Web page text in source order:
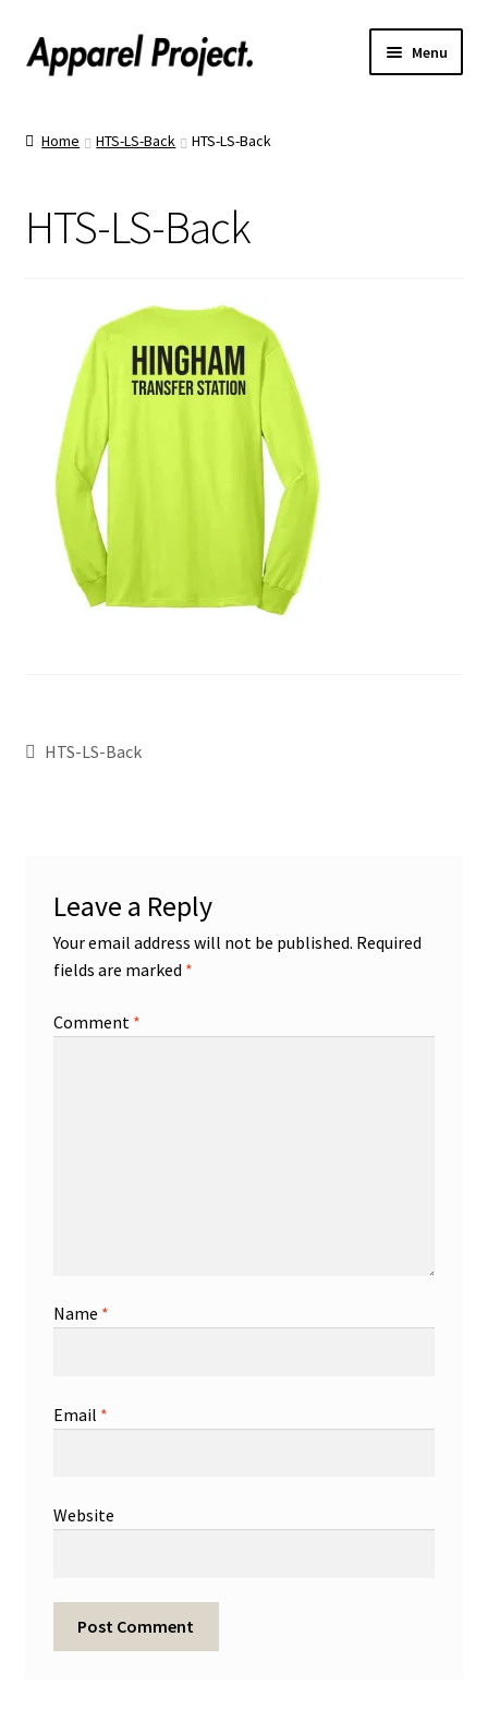
Menu
Order Hats
Upload Your Design
Call Us!
Text Us!
Home HTS-LS-Back HTS-LS-Back
HTS-LS-Back
HTS-LS-Back
Leave a Reply
Your email address will not be published. Required
fields are marked *
Comment *
Name *
Email *
Website